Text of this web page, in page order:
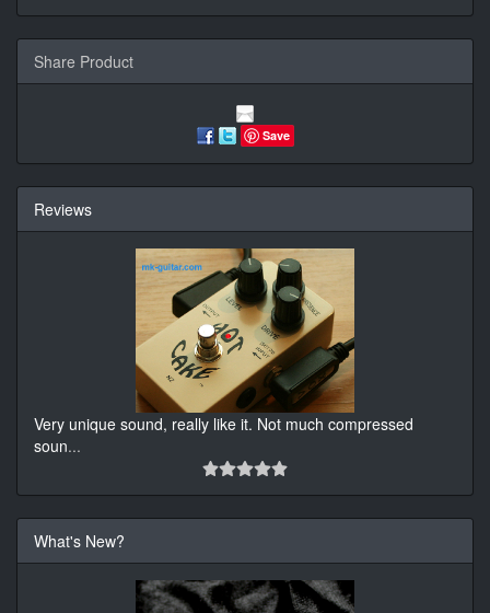
Share Product
Save
Reviews
Very unique sound, really like it. Not much compressed
soun...
What's New?